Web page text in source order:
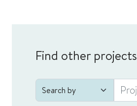
Find other projects